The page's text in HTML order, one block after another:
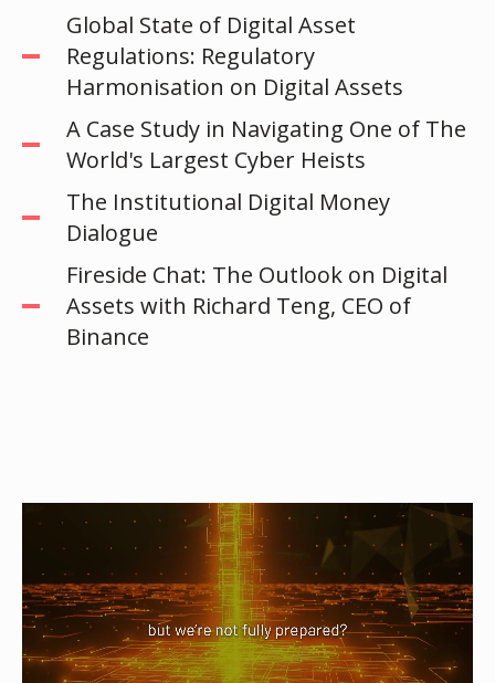
Global State of Digital Asset
Regulations: Regulatory
Harmonisation on Digital Assets
A Case Study in Navigating One of The
World's Largest Cyber Heists
The Institutional Digital Money
Dialogue
Fireside Chat: The Outlook on Digital
Assets with Richard Teng, CEO of
Binance